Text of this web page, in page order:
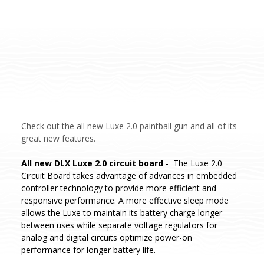
Check out the all new Luxe 2.0 paintball gun and all of its
great new features.
All new DLX Luxe 2.0 circuit board - The Luxe 2.0
Circuit Board takes advantage of advances in embedded
controller technology to provide more efficient and
responsive performance. A more effective sleep mode
allows the Luxe to maintain its battery charge longer
between uses while separate voltage regulators for
analog and digital circuits optimize power-on
performance for longer battery life.